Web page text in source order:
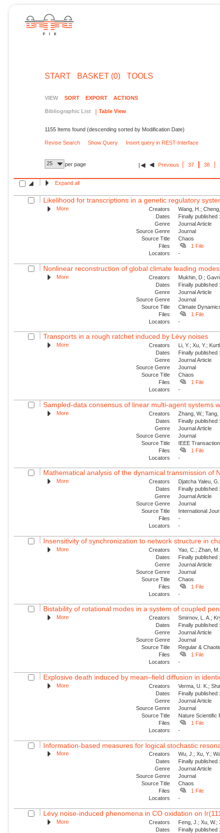
START BASKET (0) TOOLS
VIEW SORT EXPORT ACTIONS
Bibliographic List Table View
1155 Items found (descending sorted by Modification Date)
Revise Search Show Query Insert query in REST-Interface
25 per page Previous 37 38
Expand all
Likelihood for transcriptions in a genetic regulatory
More Creators
Wang, H.;
Dates
Finally
Genre
Journal Article
Source Genre
Journal
Source Title
Chaos
Files
1 File
Locators
-
Nonlinear reconstruction of global climate leading
More Creators
Mukhin, D.;
Dates
Finally
Genre
Journal Article
Source Genre
Journal
Source Title
Climate
Files
1 File
Locators
-
Transports in a rough ratchet induced by Lévy noises
More Creators
Li, Y.; Xu, Y.;
Dates
Finally
Genre
Journal Article
Source Genre
Journal
Source Title
Chaos
Files
1 File
Locators
-
Sampled-data consensus of linear multi-agent systems
More Creators
Zhang, W.;
Dates
Finally
Genre
Journal Article
Source Genre
Journal
Source Title
IEEE
Files
1 File
Locators
-
Mathematical analysis of the dynamical transmission of
More Creators
Djatcha Yaleu,
Dates
Finally
Genre
Journal Article
Source Genre
Journal
Source Title
International
Files
-
Locators
-
Insensitivity of synchronization to network structure in
More Creators
Yao, C.; Zhan,
Dates
Finally
Genre
Journal Article
Source Genre
Journal
Source Title
Chaos
Files
1 File
Locators
-
Bistability of rotational modes in a system of coupled
More Creators
Smirnov, L. A.;
Dates
Finally
Genre
Journal Article
Source Genre
Journal
Source Title
Regular &
Files
1 File
Locators
-
Explosive death induced by mean–field diffusion in
More Creators
Verma, U. K.;
Dates
Finally
Genre
Journal Article
Source Genre
Journal
Source Title
Nature Scientific
Files
1 File
Locators
-
Information-based measures for logical stochastic
More Creators
Wu, J.; Xu, Y.;
Dates
Finally
Genre
Journal Article
Source Genre
Journal
Source Title
Chaos
Files
1 File
Locators
-
Lévy noise-induced phenomena in CO oxidation on
More Creators
Feng, J.; Xu, W.;
Dates
Finally